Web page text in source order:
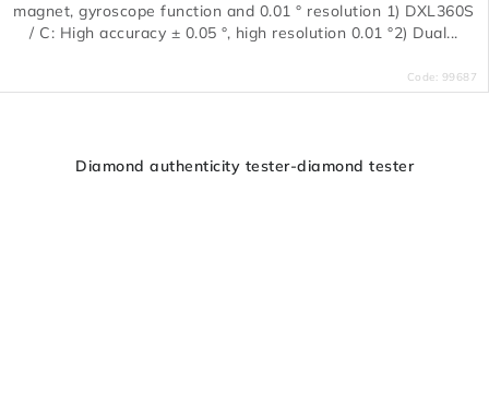
magnet, gyroscope function and 0.01 ° resolution 1) DXL360S
/ C: High accuracy ± 0.05 °, high resolution 0.01 °2) Dual...
Code: 99687
Diamond authenticity tester-diamond tester